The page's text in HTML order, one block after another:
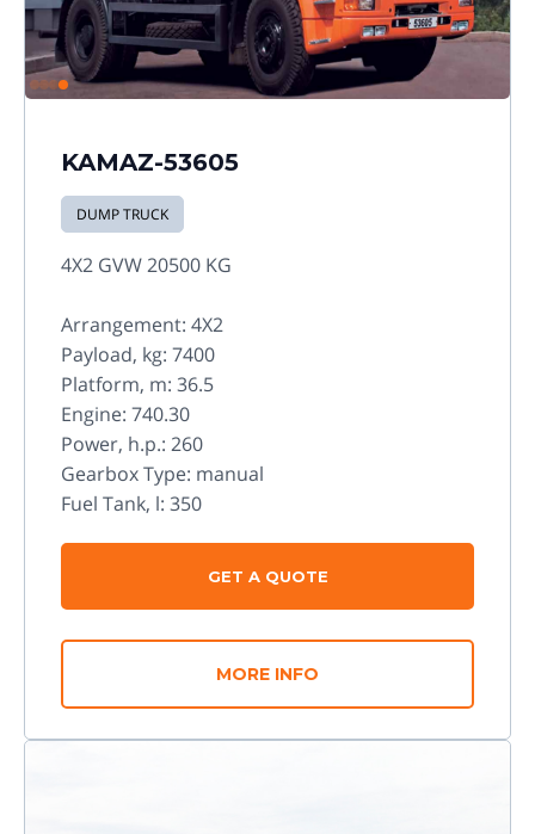
KAMAZ-53605
DUMP TRUCK
4X2 GVW 20500 KG
Arrangement: 4X2
Payload, kg: 7400
Platform, m: 36.5
Engine: 740.30
Power, h.p.: 260
Gearbox Type: manual
Fuel Tank, l: 350
GET A QUOTE
MORE INFO